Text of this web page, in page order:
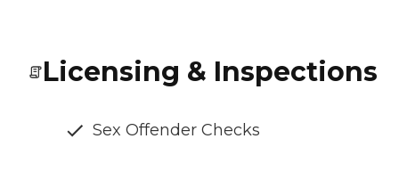
Licensing & Inspections
Sex Offender Checks